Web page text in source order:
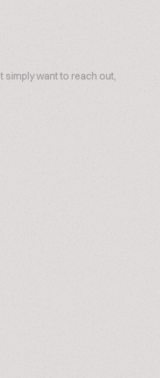
simply want to reach out,